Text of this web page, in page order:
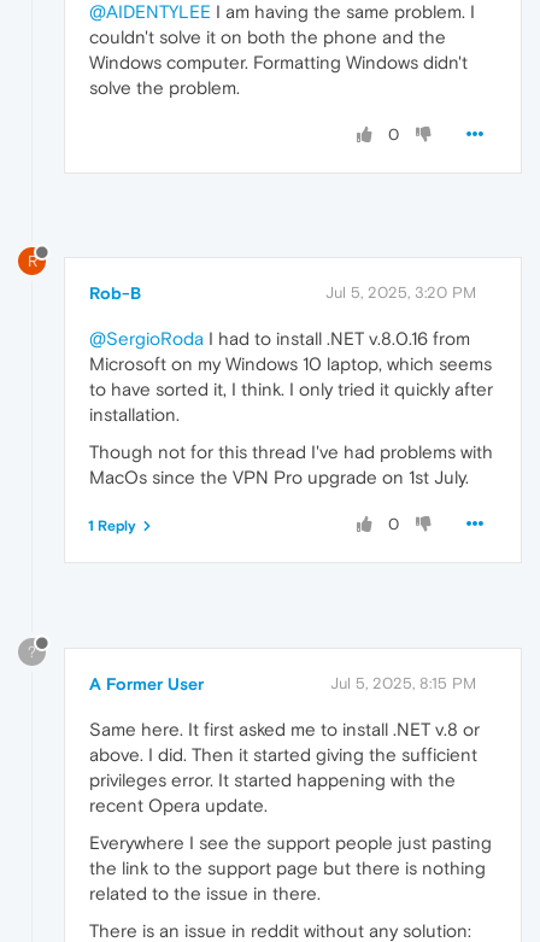
@AIDENTYLEE I am having the same problem. I
couldn't solve it on both the phone and the
Windows computer. Formatting Windows didn't
solve the problem.
0
R
Rob-B Jul 5, 2025, 3:20 PM
@SergioRoda I had to install .NET v.8.0.16 from
Microsoft on my Windows 10 laptop, which seems
to have sorted it, I think. I only tried it quickly after
installation.
Though not for this thread I've had problems with
MacOs since the VPN Pro upgrade on 1st July.
0
1 Reply
?
A Former User Jul 5, 2025, 8:15 PM
Same here. It first asked me to install .NET v.8 or
above. I did. Then it started giving the sufficient
privileges error. It started happening with the
recent Opera update.
Everywhere I see the support people just pasting
the link to the support page but there is nothing
related to the issue in there.
There is an issue in reddit without any solution: